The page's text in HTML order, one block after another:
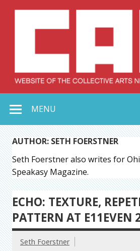
MENU
AUTHOR: SETH FOERSTNER
Seth Foerstner also writes for
Speakasy Magazine.
ECHO: TEXTURE,
PATTERN AT E11EVEN
Seth Foerstner